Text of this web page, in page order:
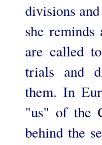
divisions
she
are called
trials and
them. In
"us" of the
behind the